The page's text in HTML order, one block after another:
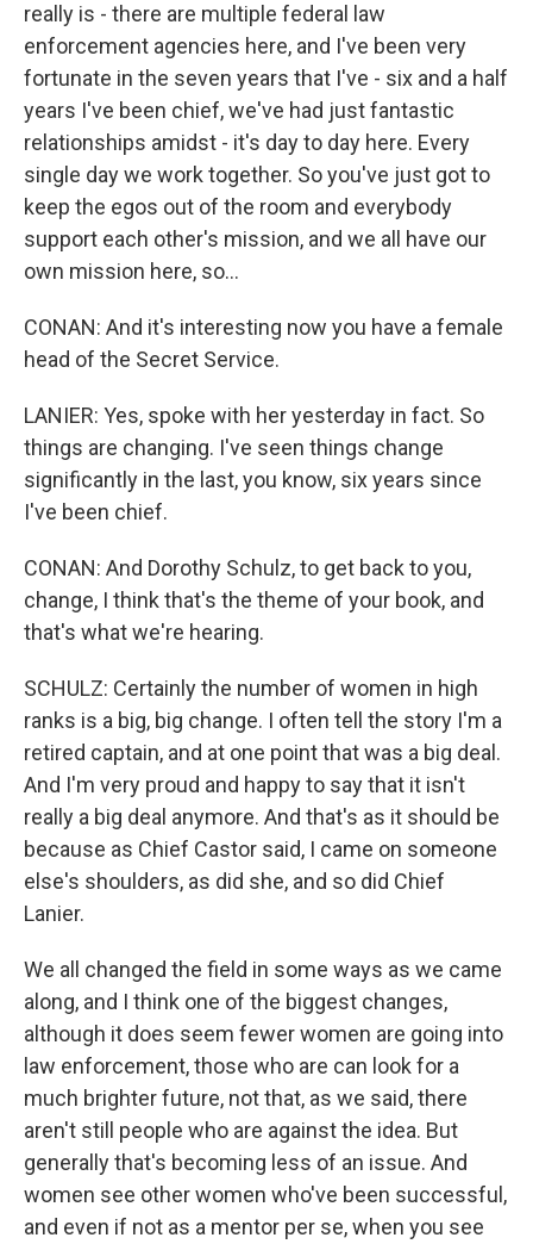
really is - there are multiple federal law
enforcement agencies here, and I've been very
fortunate in the seven years that I've - six and a half
years I've been chief, we've had just fantastic
relationships amidst - it's day to day here. Every
single day we work together. So you've just got to
keep the egos out of the room and everybody
support each other's mission, and we all have our
own mission here, so...
CONAN: And it's interesting now you have a female
head of the Secret Service.
LANIER: Yes, spoke with her yesterday in fact. So
things are changing. I've seen things change
significantly in the last, you know, six years since
I've been chief.
CONAN: And Dorothy Schulz, to get back to you,
change, I think that's the theme of your book, and
that's what we're hearing.
SCHULZ: Certainly the number of women in high
ranks is a big, big change. I often tell the story I'm a
retired captain, and at one point that was a big deal.
And I'm very proud and happy to say that it isn't
really a big deal anymore. And that's as it should be
because as Chief Castor said, I came on someone
else's shoulders, as did she, and so did Chief
Lanier.
We all changed the field in some ways as we came
along, and I think one of the biggest changes,
although it does seem fewer women are going into
law enforcement, those who are can look for a
much brighter future, not that, as we said, there
aren't still people who are against the idea. But
generally that's becoming less of an issue. And
women see other women who've been successful,
and even if not as a mentor per se, when you see